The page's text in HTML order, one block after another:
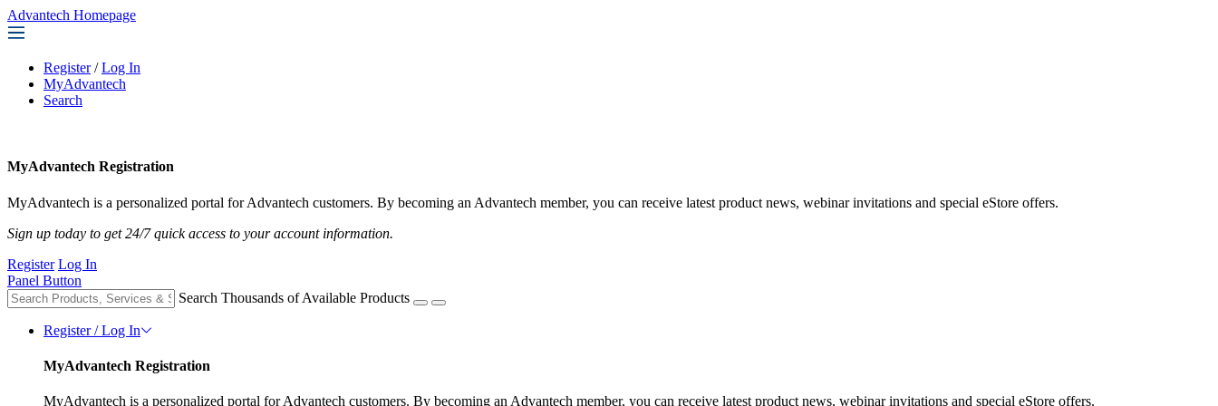
Advantech Homepage
Register / Log In
MyAdvantech
Search
MyAdvantech Registration
MyAdvantech is a personalized portal for Advantech customers. By becoming an Advantech member, you can receive latest product news, webinar invitations and special eStore offers.
Sign up today to get 24/7 quick access to your account information.
Register Log In
Panel Button
Search Thousands of Available Products
Register / Log In
MyAdvantech Registration
MyAdvantech is a personalized portal for Advantech customers. By becoming an Advantech member, you can receive latest product news, webinar invitations and special eStore offers.